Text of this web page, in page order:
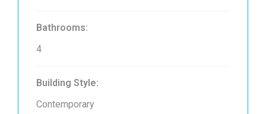
Bathrooms:
4
Building Style:
Contemporary